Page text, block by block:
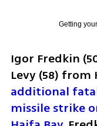
Getting your
Igor Fredkin
Levy (58) from
additional
missile strike